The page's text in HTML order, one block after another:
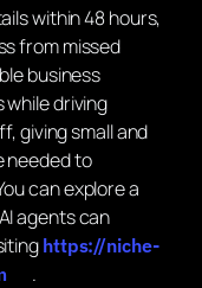
within 48 hours,
from missed
business
driving
giving small and
needed to
can explore a
agents can
https://niche-
.